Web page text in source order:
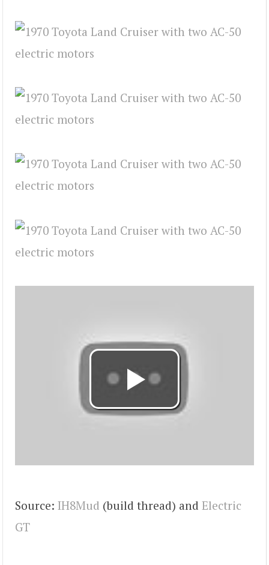
Source: IH8Mud (build thread) and Electric
GT